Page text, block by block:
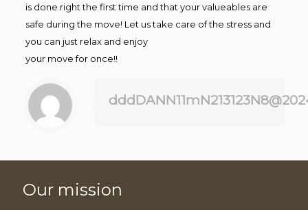
is done right the first time and that your valueables are
safe during the move! Let us take care of the stress and
you can just relax and enjoy
your move for once!!
Our mission